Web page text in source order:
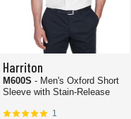
Harriton
M600S - Men's Oxford Short
Sleeve with Stain-Release
1